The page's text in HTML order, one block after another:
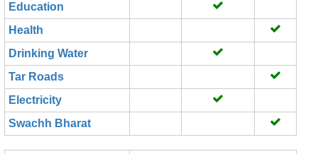
Education
Health
Drinking Water
Tar Roads
Electricity
Swachh Bharat